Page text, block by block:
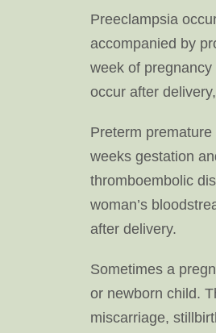
Preeclampsia
accompanied by
week of
occur after
Preterm
weeks gestation
thromboembolic
woman’s
after delivery.
Sometimes a
or newborn child.
miscarriage,